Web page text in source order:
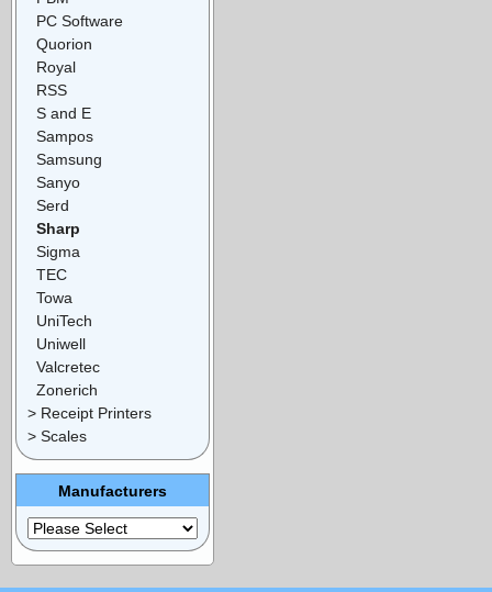
PC Software
Quorion
Royal
RSS
S and E
Sampos
Samsung
Sanyo
Serd
Sharp
Sigma
TEC
Towa
UniTech
Uniwell
Valcretec
Zonerich
> Receipt Printers
> Scales
Manufacturers